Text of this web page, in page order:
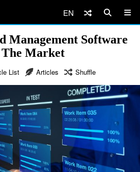
EN
Management Software
Market
List Articles Shuffle